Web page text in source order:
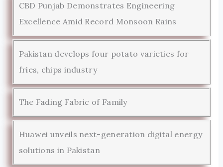
CBD Punjab Demonstrates Engineering
Excellence Amid Record Monsoon Rains
Pakistan develops four potato varieties for
fries, chips industry
The Fading Fabric of Family
Huawei unveils next-generation digital energy
solutions in Pakistan